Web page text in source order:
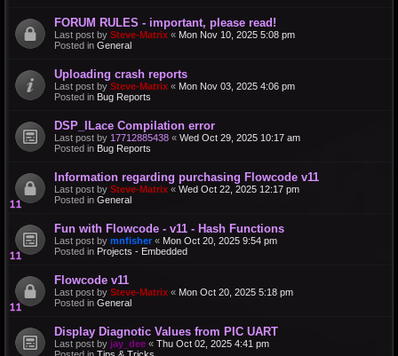
FORUM RULES - important, please read!
Last post by Steve-Matrix « Mon Nov 10, 2025 5:08 pm
Posted in General
Uploading crash reports
Last post by Steve-Matrix « Mon Nov 03, 2025 4:06 pm
Posted in Bug Reports
DSP_ILace Compilation error
Last post by 17712885438 « Wed Oct 29, 2025 10:17 am
Posted in Bug Reports
Information regarding purchasing Flowcode v11
Last post by Steve-Matrix « Wed Oct 22, 2025 12:17 pm
Posted in General
Fun with Flowcode - v11 - Hash Functions
Last post by mnfisher « Mon Oct 20, 2025 9:54 pm
Posted in Projects - Embedded
Flowcode v11
Last post by Steve-Matrix « Mon Oct 20, 2025 5:18 pm
Posted in General
Display Diagnotic Values from PIC UART
Last post by jay_dee « Thu Oct 02, 2025 4:41 pm
Posted in Tips & Tricks